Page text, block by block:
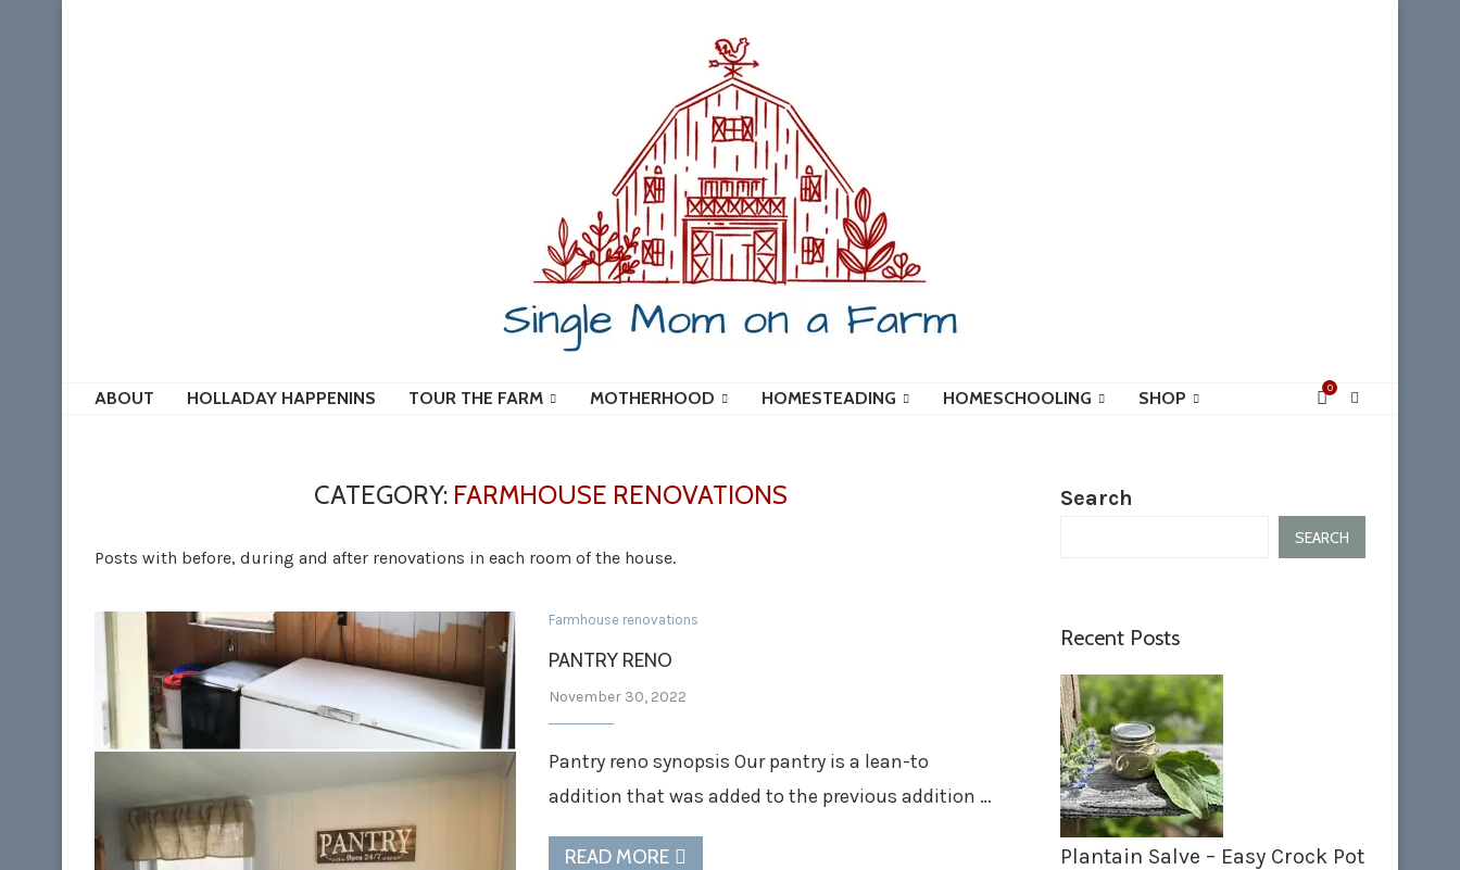
ABOUT HOLLADAY HAPPENINS TOUR THE FARM MOTHERHOOD HOMESTEADING HOMESCHOOLING SHOP 0
CATEGORY: FARMHOUSE RENOVATIONS
Posts with before, during and after renovations in each room of the house.
Farmhouse renovations
PANTRY RENO
November 30, 2022
Pantry reno synopsis Our pantry is a lean-to
addition that was added to the previous addition …
READ MORE
Search
SEARCH
Recent Posts
Plantain Salve – Easy Crock Pot